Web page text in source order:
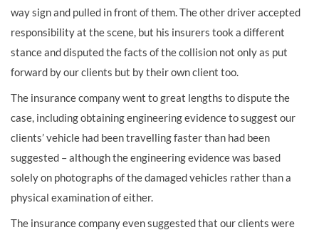
way sign and pulled in front of them. The other driver accepted
responsibility at the scene, but his insurers took a different
stance and disputed the facts of the collision not only as put
forward by our clients but by their own client too.
The insurance company went to great lengths to dispute the
case, including obtaining engineering evidence to suggest our
clients’ vehicle had been travelling faster than had been
suggested – although the engineering evidence was based
solely on photographs of the damaged vehicles rather than a
physical examination of either.
The insurance company even suggested that our clients were